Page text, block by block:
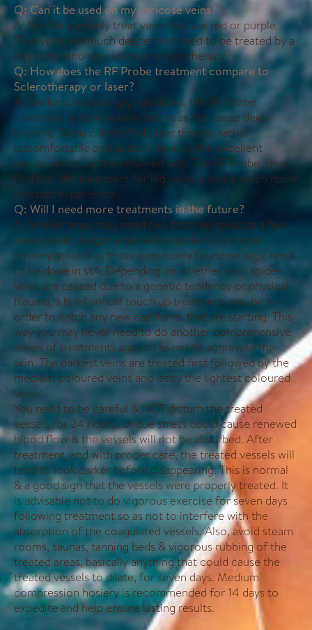
Q: Can it be used on my varicose veins?
A: No. We can only treat veins that are red or purple.
Blue veins are much deeper and need to be treated by a
physician who specializes in sclerotherapy.
Q: How does the RF Probe treatment compare to
Sclerotherapy or laser?
A: Unlike sclerotherapy injections, the RF Probe
treatment is non invasive and does not cause deep
bruising. Many clients find Laser therapy rather
uncomfortable and as such, besides the excellent
results which can be obtained with The RF Probe, they
find that the treatment for leg veins is also a much more
pleasant experience.
Q: Will I need more treatments in the future?
A: Smaller areas may need two to three sessions a few
weeks apart. Larger areas with capillaries in close
proximity, such as those commonly found on legs, need
to be done in stA: Depending on whether your spider
veins are caused due to a genetic tendency or physical
trauma, a brief annual touch up treatment may be in
order to catch any new capillaries that are starting. This
way you may never need to do another comprehensive
series of treatments.ages so as not to aggravate the
skin. The darkest veins are treated first followed by the
medium coloured veins and lastly the lightest coloured
veins.
You need to be careful & NOT disturb the treated
vessels for 24 hours. Undue stress could cause renewed
blood flow & the vessels will not be absorbed. After
treatment, and with proper care, the treated vessels will
tend to look darker before disappearing. This is normal
& a good sign that the vessels were properly treated. It
is advisable not to do vigorous exercise for seven days
following treatment so as not to interfere with the
absorption of the coagulated vessels. Also, avoid steam
rooms, saunas, tanning beds & vigorous rubbing of the
treated areas, basically anything that could cause the
treated vessels to dilate, for seven days. Medium
compression hosiery is recommended for 14 days to
expedite and help ensure lasting results.